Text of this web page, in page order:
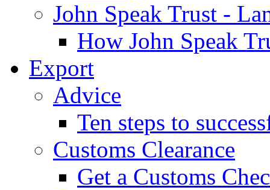
John Speak Trust -
How John Speak
Export
Advice
Ten steps to
Customs Clearance
Get a Customs